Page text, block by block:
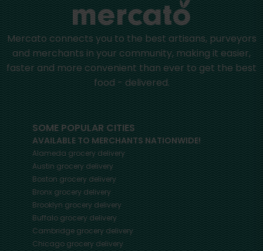
Mercato connects you to the best artisans, purveyors
and merchants in your community, making it easier,
faster and more convenient than ever to get the best
food - delivered.
SOME POPULAR CITIES
AVAILABLE TO MERCHANTS NATIONWIDE!
Alamedagrocery delivery
Austingrocery delivery
Bostongrocery delivery
Bronxgrocery delivery
Brooklyngrocery delivery
Buffalogrocery delivery
Cambridgegrocery delivery
Chicagogrocery delivery